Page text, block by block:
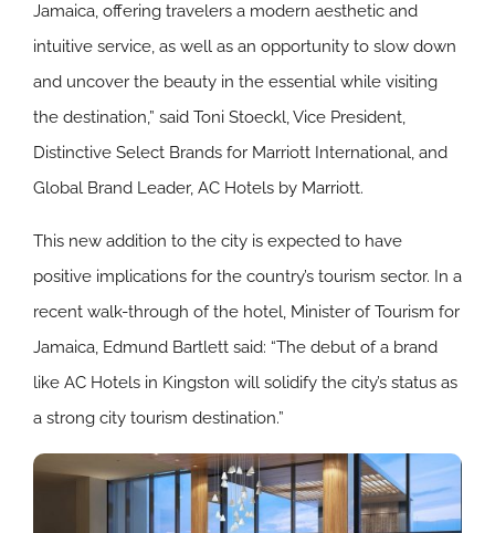
Jamaica, offering travelers a modern aesthetic and
intuitive service, as well as an opportunity to slow down
and uncover the beauty in the essential while visiting
the destination,” said Toni Stoeckl, Vice President,
Distinctive Select Brands for Marriott International, and
Global Brand Leader, AC Hotels by Marriott.
This new addition to the city is expected to have
positive implications for the country’s tourism sector. In a
recent walk-through of the hotel, Minister of Tourism for
Jamaica, Edmund Bartlett said: “The debut of a brand
like AC Hotels in Kingston will solidify the city’s status as
a strong city tourism destination.”